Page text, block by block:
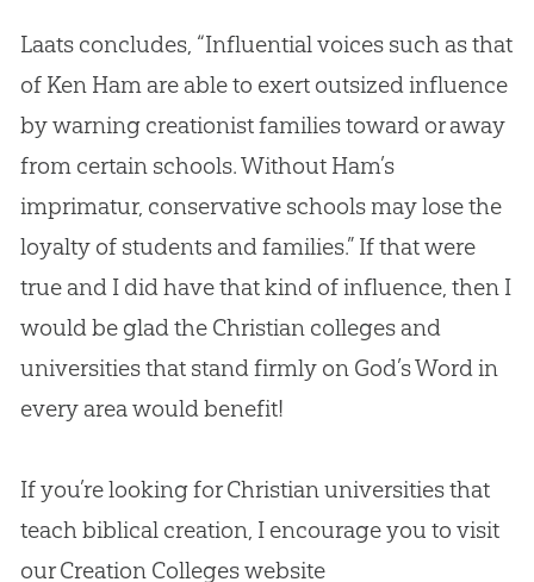
Laats concludes, “Influential voices such as that
of Ken Ham are able to exert outsized influence
by warning creationist families toward or away
from certain schools. Without Ham’s
imprimatur, conservative schools may lose the
loyalty of students and families.” If that were
true and I did have that kind of influence, then I
would be glad the Christiancolleges and
universities that stand firmly on God’s Word in
every area would benefit!
If you’re looking forChristianuniversities that
teach biblical creation, I encourage you to visit
ourCreationColleges website